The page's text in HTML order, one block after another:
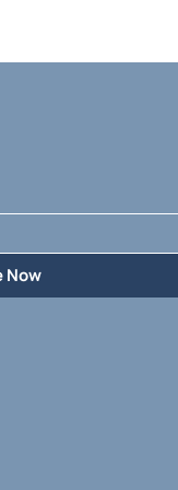
Now